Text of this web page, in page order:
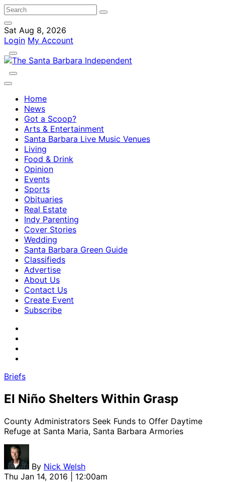
Sat Aug 8, 2026
Login My Account
Home
News
Got a Scoop?
Arts & Entertainment
Santa Barbara Live Music Venues
Living
Food & Drink
Opinion
Events
Sports
Obituaries
Real Estate
Indy Parenting
Cover Stories
Wedding
Santa Barbara Green Guide
Classifieds
Advertise
About Us
Contact Us
Create Event
Subscribe
Briefs
El Niño Shelters Within Grasp
County Administrators Seek Funds to Offer Daytime
Refuge at Santa Maria, Santa Barbara Armories
By Nick Welsh
Thu Jan 14, 2016 | 12:00am